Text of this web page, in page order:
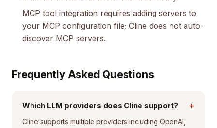
MCP tool integration requires adding servers to
your MCP configuration file; Cline does not auto-
discover MCP servers.
Frequently Asked Questions
Which LLM providers does Cline support? +
Cline supports multiple providers including OpenAI,